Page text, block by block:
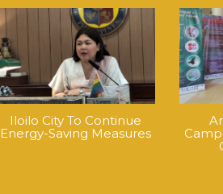
Iloilo City To Continue
Energy-Saving Measures